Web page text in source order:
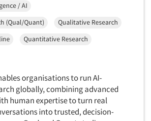
Satellite
Research
& Processing
Director
/ AI
(Qual/Quant)
Qualitative Research
Quantitative Research
organisations to run AI-
globally, combining advanced
human expertise to turn real
into trusted, decision-